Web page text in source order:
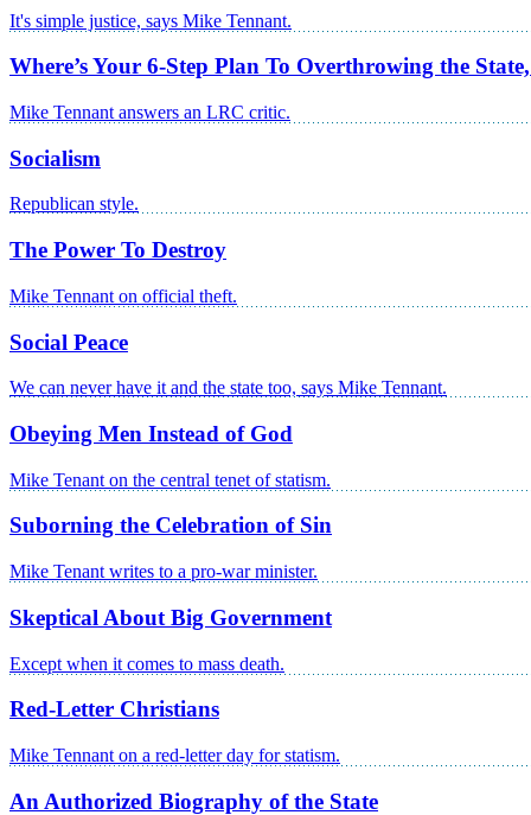
It's simple justice, says Mike Tennant.
Where’s Your 6-Step Plan To Overthrowing the
Mike Tennant answers an LRC critic.
Socialism
Republican style.
The Power To Destroy
Mike Tennant on official theft.
Social Peace
We can never have it and the state too, says Mike Tennant.
Obeying Men Instead of God
Mike Tenant on the central tenet of statism.
Suborning the Celebration of Sin
Mike Tenant writes to a pro-war minister.
Skeptical About Big Government
Except when it comes to mass death.
Red-Letter Christians
Mike Tennant on a red-letter day for statism.
An Authorized Biography of the State